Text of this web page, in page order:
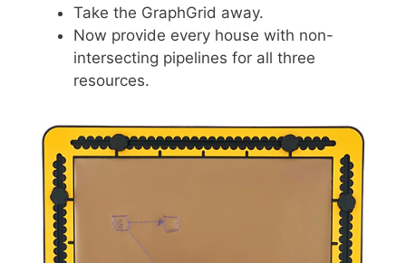
Take the GraphGrid away.
Now provide every house with non-
intersecting pipelines for all three
resources.